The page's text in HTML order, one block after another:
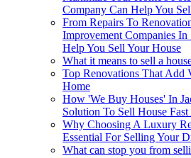
Company Can Help You
From Repairs To
Improvement Companies
Help You Sell Your House
What it means to sell a
Top Renovations That Add
Home
How 'We Buy Houses' In
Solution To Sell House
Why Choosing A Luxury
Essential For Selling Your
What can stop you from